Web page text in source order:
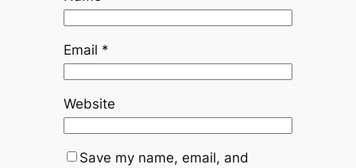
Email *
Website
Save my name, email, and